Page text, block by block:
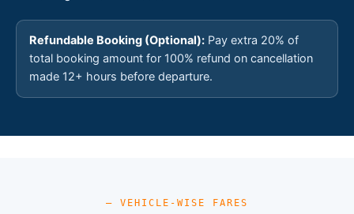
Refundable Booking (Optional): Pay extra 20% of
total booking amount for 100% refund on cancellation
made 12+ hours before departure.
— VEHICLE-WISE FARES